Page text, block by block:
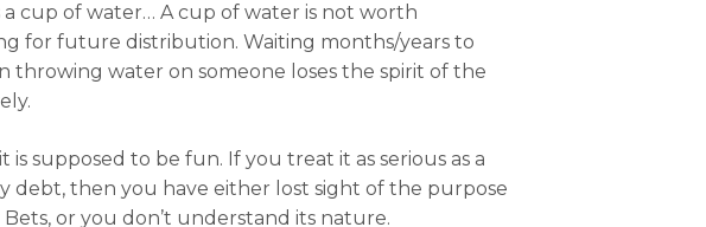
a cup of water… A cup of water is not worth
for future distribution. Waiting months/years to
throwing water on someone loses the spirit of the
is supposed to be fun. If you treat it as serious as a
debt, then you have either lost sight of the purpose
or you don’t understand its nature.